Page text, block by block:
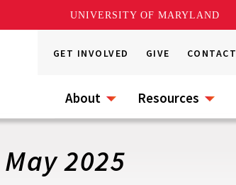
UNIVERSITY OF MARYLAND
GET INVOLVED GIVE CONTACT
About Resources
2025